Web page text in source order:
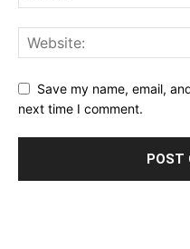
Save my name, email,
next time I comment.